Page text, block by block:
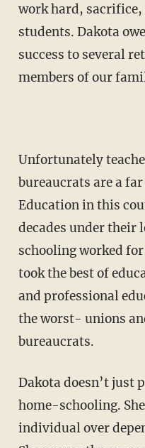
work hard,
students. Dakota
success to several
members of our
Unfortunately
bureaucrats are a
Education in this
decades under their
schooling worked
took the best of
and professional
the worst- unions
bureaucrats.
Dakota doesn’t just
home-schooling.
individual over